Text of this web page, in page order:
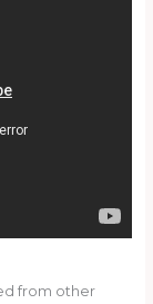
from other